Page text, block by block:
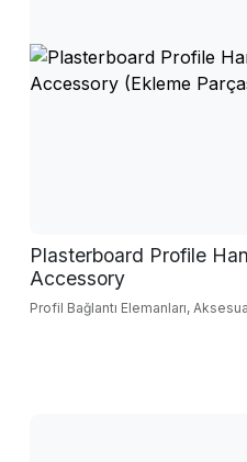
Plasterboard Profile
Accessory
Profil Bağlantı Elemanları,